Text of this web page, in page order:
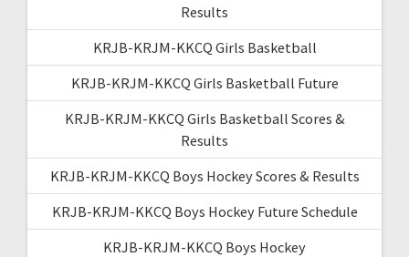
Results
KRJB-KRJM-KKCQ Girls Basketball
KRJB-KRJM-KKCQ Girls Basketball Future
KRJB-KRJM-KKCQ Girls Basketball Scores &
Results
KRJB-KRJM-KKCQ Boys Hockey Scores & Results
KRJB-KRJM-KKCQ Boys Hockey Future Schedule
KRJB-KRJM-KKCQ Boys Hockey